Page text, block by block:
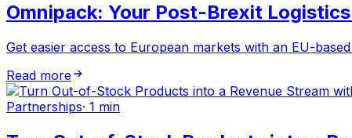
Omnipack: Your Post-Brexit
Get easier access to European markets with an EU-
Read more
Partnerships· 1 min